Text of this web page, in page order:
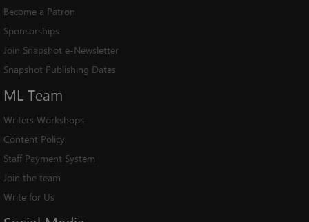
Become a Patron
Sponsorships
Join Snapshot e-Newsletter
Snapshot Publishing Dates
ML Team
Writers Workshops
Content Policy
Staff Payment System
Join the team
Write for Us